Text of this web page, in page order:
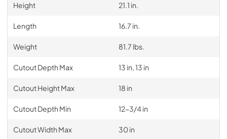
Height 21.1 in.
Length 16.7 in.
Weight 81.7 lbs.
Cutout Depth Max 13 in, 13 in
Cutout Height Max 18 in
Cutout Depth Min 12-3/4 in
Cutout Width Max 30 in